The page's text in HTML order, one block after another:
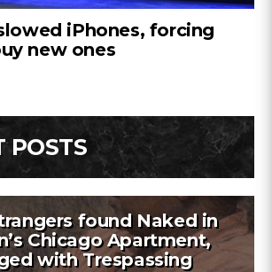
iPhones, forcing
new ones
POSTS
found Naked in
Chicago Apartment,
with Trespassing